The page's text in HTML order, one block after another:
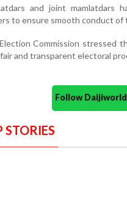
and joint mamlatdars
to ensure smooth conduct of
Commission stressed
and transparent electoral
Follow
STORIES